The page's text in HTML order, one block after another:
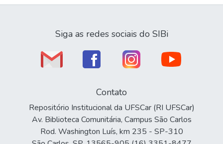
Siga as redes sociais do SIBi
Contato
Repositório Institucional da UFSCar (RI UFSCar)
Av. Biblioteca Comunitária, Campus São Carlos
Rod. Washington Luís, km 235 - SP-310